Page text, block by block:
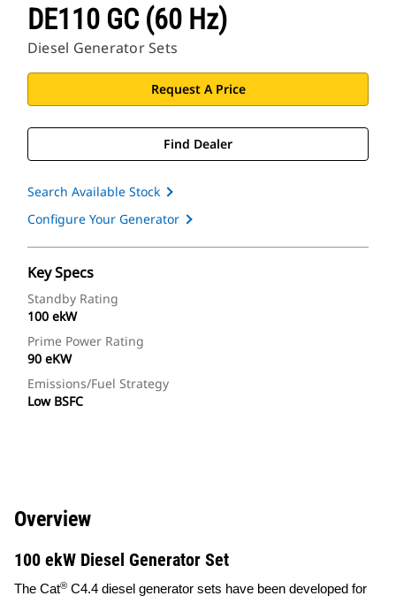
DE110 GC (60 Hz)
Diesel Generator Sets
Request A Price
Find Dealer
Search Available Stock
Configure Your Generator
Key Specs
Standby Rating
100 ekW
Prime Power Rating
90 eKW
Emissions/Fuel Strategy
Low BSFC
Overview
100 ekW Diesel Generator Set
The Cat® C4.4 diesel generator sets have been developed for